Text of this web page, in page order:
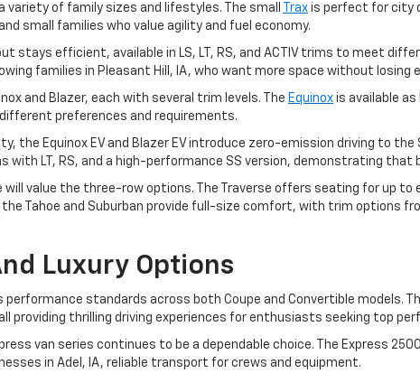
variety of family sizes and lifestyles. The small Trax is perfect for city
small families who value agility and fuel economy.
stays efficient, available in LS, LT, RS, and ACTIV trims to meet
families in Pleasant Hill, IA, who want more space without losing
and Blazer, each with several trim levels. The Equinox is available as
preferences and requirements.
the Equinox EV and Blazer EV introduce zero-emission driving to the
with LT, RS, and a high-performance SS version, demonstrating
will value the three-row options. The Traverse offers seating for up to
Tahoe and Suburban provide full-size comfort, with trim options
Luxury Options
performance standards across both Coupe and Convertible models.
providing thrilling driving experiences for enthusiasts seeking top
van series continues to be a dependable choice. The Express
in Adel, IA, reliable transport for crews and equipment.